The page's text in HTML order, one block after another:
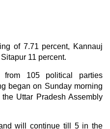
of 7.71 percent, Kannauj
11 percent.
105 political parties
began on Sunday morning
Uttar Pradesh Assembly
will continue till 5 in the